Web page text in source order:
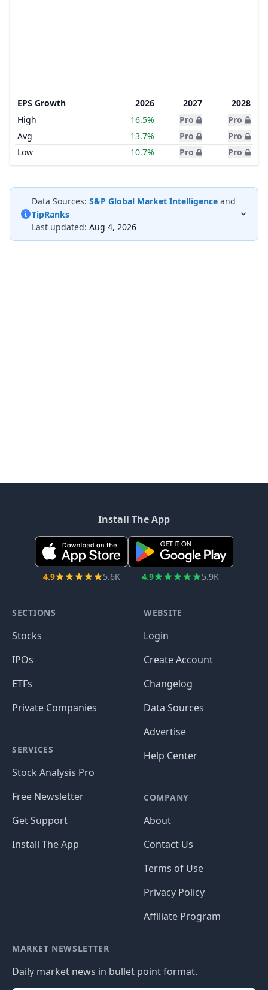
EPS Growth 2026 2027
2028
High
16.5% Pro
Pro
Avg
13.7% Pro
Pro
Low
10.7% Pro Pro
Data Sources: S&P Global Market Intelligence and
TipRanks
Last updated: Aug 4, 2026
Install The App
4.9 5.6K 4.9 5.9K
SECTIONS
Stocks
IPOs
ETFs
Private Companies
SERVICES
Stock Analysis Pro
Free Newsletter
Get Support
Install The App
WEBSITE
Login
Create Account
Changelog
Data Sources
Advertise
Help Center
COMPANY
About
Contact Us
Terms of Use
Privacy Policy
Affiliate Program
MARKET NEWSLETTER
Daily market news in bullet point format.